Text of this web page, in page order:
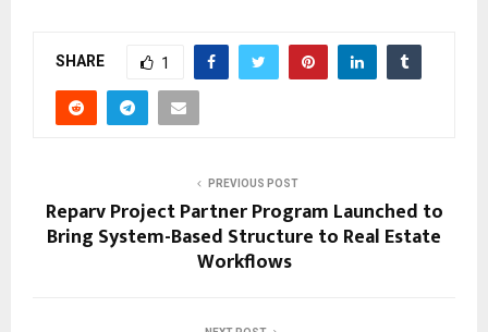
SHARE 1
PREVIOUS POST
Reparv Project Partner Program Launched to
Bring System-Based Structure to Real Estate
Workflows